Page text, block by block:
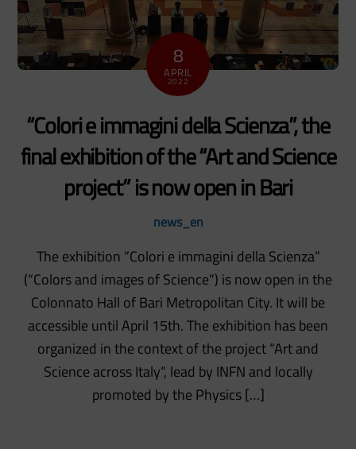
8
APRIL
2022
“Colori e immagini della Scienza”, the
final exhibition of the “Art and Science
project” is now open in Bari
news_en
The exhibition “Colori e immagini della Scienza”
(“Colors and images of Science”) is now open in the
Colonnato Hall of Bari Metropolitan City. It will be
accessible until April 15th. The exhibition has been
organized in the context of the project “Art and
Science across Italy“, lead by INFN and locally
promoted by the Physics […]